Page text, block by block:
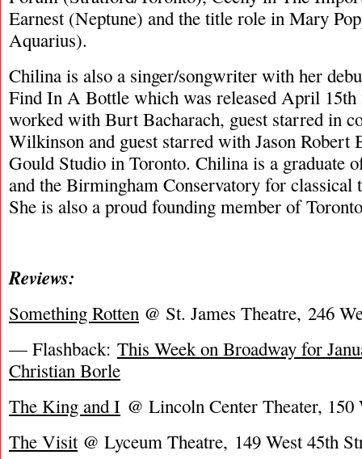
Earnest (Neptune) and the title role in Mary
Aquarius).
Chilina is also a singer/songwriter with her
Find In A Bottle which was released April 15th
worked with Burt Bacharach, guest starred in
Wilkinson and guest starred with Jason Robert
Gould Studio in Toronto. Chilina is a graduate
and the Birmingham Conservatory for classical
She is also a proud founding member of
Reviews:
Something Rotten @ St. James Theatre, 246
— Flashback: This Week on Broadway for
Christian Borle
The King and I @ Lincoln Center Theater, 150
The Visit@ Lyceum Theatre, 149 West 45th